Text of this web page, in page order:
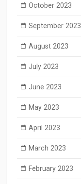
October 2023
September 2023
August 2023
July 2023
June 2023
May 2023
April 2023
March 2023
February 2023